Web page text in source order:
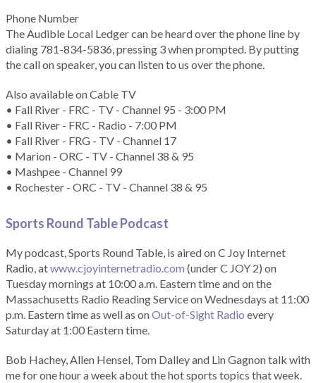
Phone Number
The Audible Local Ledger can be heard over the phone line by
dialing 781-834-5836, pressing 3 when prompted. By putting
the call on speaker, you can listen to us over the phone.
Also available on Cable TV
• Fall River - FRC - TV - Channel 95 - 3:00 PM
• Fall River - FRC - Radio - 7:00 PM
• Fall River - FRG - TV - Channel 17
• Marion - ORC - TV - Channel 38 & 95
• Mashpee - Channel 99
• Rochester - ORC - TV - Channel 38 & 95
Sports Round Table Podcast
My podcast, Sports Round Table, is aired on C Joy Internet
Radio, atwww.cjoyinternetradio.com (under C JOY 2) on
Tuesday mornings at 10:00 a.m. Eastern time and on the
Massachusetts Radio Reading Service on Wednesdays at 11:00
p.m. Eastern time as well as onOut-of-Sight Radio every
Saturday at 1:00 Eastern time.
Bob Hachey, Allen Hensel, Tom Dalley and Lin Gagnon talk with
me for one hour a week about the hot sports topics that week.